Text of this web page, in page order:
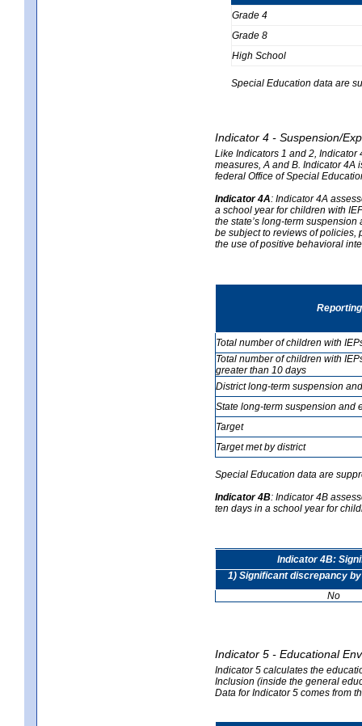
Grade 4
Grade 8
High School
Special Education data are
Indicator 4 - Suspension/
Like Indicators 1 and 2, Indicator
measures, A and B. Indicator 4A
federal Office of Special
Indicator 4A: Indicator 4A
a school year for children with
the state’s long-term
be subject to reviews of policies,
the use of positive behavioral
Total number of children with
Total number of children with
greater than 10 days
District long-term suspension
State long-term suspension and
Target
Target met by district
Special Education data are
Indicator 4B: Indicator 4B
ten days in a school year for
Indicator 4B:
1) Significant discrepancy
No
Indicator 5 - Educational
Indicator 5 calculates the
Inclusion (inside the general
Data for Indicator 5 comes from